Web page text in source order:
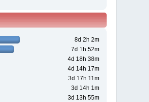
8d 2h 2m
7d 1h 52m
4d 18h 38m
4d 14h 17m
3d 17h 11m
3d 14h 1m
3d 13h 55m